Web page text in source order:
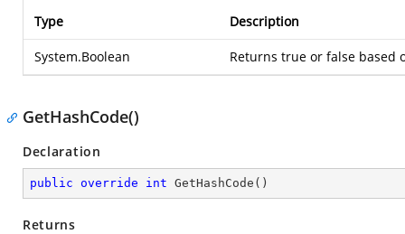
Type Description
System.Boolean Returns true or false based
GetHashCode()
Declaration
public override int GetHashCode ( )
Returns